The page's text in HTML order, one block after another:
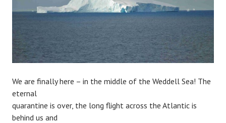
We are finally here – in the middle of the Weddell Sea! The
eternal
quarantine is over, the long flight across the Atlantic is
behind us and